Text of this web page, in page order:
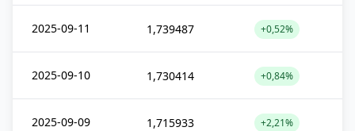
2025-09-11 1,739487 +0,52%
2025-09-10 1,730414 +0,84%
2025-09-09 1,715933 +2,21%